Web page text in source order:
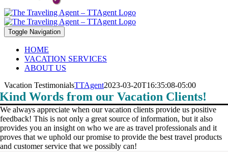
Toggle Navigation
HOME
VACATION SERVICES
ABOUT US
Vacation TestimonialsTTAgent2023-03-20T16:35:08-05:00
Kind Words from our Vacation Clients!
We always appreciate when our vacation clients provide us positive
feedback! This is not only a great source of information, but it also
provides you an insight on who we are as travel professionals and it
proves that we uphold our promise to provide the best travel products
and customer service that we possibly can!